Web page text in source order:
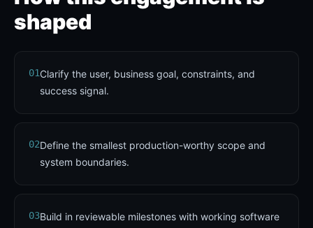
shaped
01Clarify the user, business goal, constraints, and
success signal.
02Define the smallest production-worthy scope and
system boundaries.
03Build in reviewable milestones with working software